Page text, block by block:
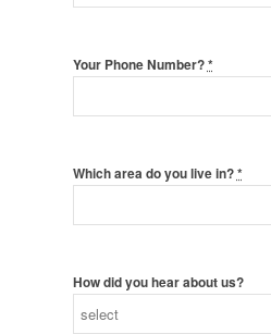
Your Phone Number?*
Which area do you live in?*
How did you hear about us?